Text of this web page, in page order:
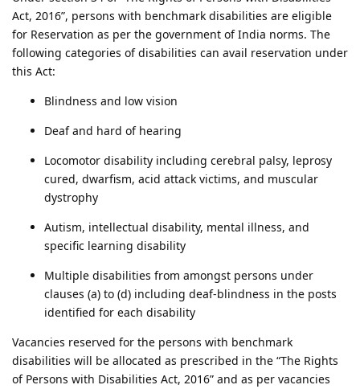
Act, 2016”, persons with benchmark disabilities are eligible
for Reservation as per the government of India norms. The
following categories of disabilities can avail reservation under
this Act:
Blindness and low vision
Deaf and hard of hearing
Locomotor disability including cerebral palsy, leprosy
cured, dwarfism, acid attack victims, and muscular
dystrophy
Autism, intellectual disability, mental illness, and
specific learning disability
Multiple disabilities from amongst persons under
clauses (a) to (d) including deaf-blindness in the posts
identified for each disability
Vacancies reserved for the persons with benchmark
disabilities will be allocated as prescribed in the “The Rights
of Persons with Disabilities Act, 2016” and as per vacancies